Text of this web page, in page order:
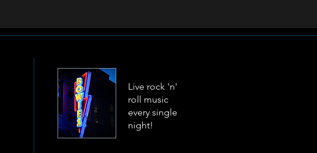
Live rock 'n'
roll music
every single
night!